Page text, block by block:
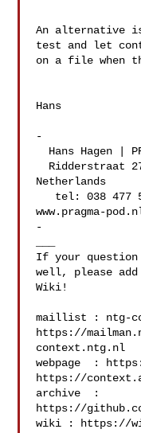
An alternative
test and let
on a file when
Hans
-
Netherlands
www.pragma-
-
If your
well, please
Wiki!
maillist : ntg-
https://
context.ntg.nl
webpage  :
https://
archive  :
https://
wiki : https://